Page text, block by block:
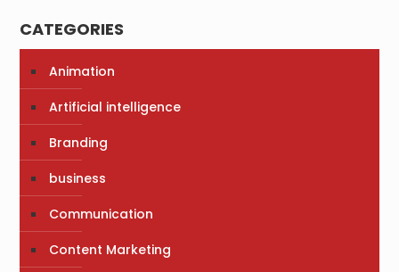
CATEGORIES
Animation
Artificial intelligence
Branding
business
Communication
Content Marketing